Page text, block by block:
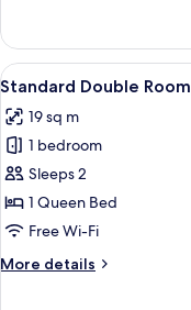
Double
Room
View
all
photos
for
Standard
Double
Room
4
Standard Double Room
19 sq m
1 bedroom
Sleeps 2
1 Queen Bed
Free Wi-Fi
More details
More